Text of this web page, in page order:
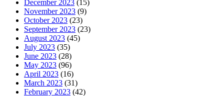
December 2023 (15)
November 2023 (9)
October 2023 (23)
September 2023 (23)
August 2023 (45)
July 2023 (35)
June 2023 (28)
May 2023 (96)
April 2023 (16)
March 2023 (31)
February 2023 (42)